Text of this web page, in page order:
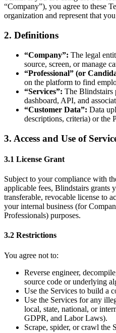
“Company”), you agree to these
organization and represent that
2. Definitions
“Company”: The legal
source, screen, or manage
“Professional” (or
on the platform to find
“Services”: The Blindstairs
dashboard, API, and
“Customer Data”: Data
descriptions, criteria) or the
3. Access and Use of
3.1 License Grant
Subject to your compliance with
applicable fees, Blindstairs grants
transferable, revocable license to
your internal business (for
Professionals) purposes.
3.2 Restrictions
You agree not to:
Reverse engineer,
source code or underlying
Use the Services to build a
Use the Services for any
local, state, national, or
GDPR, and Labor Laws).
Scrape, spider, or crawl the